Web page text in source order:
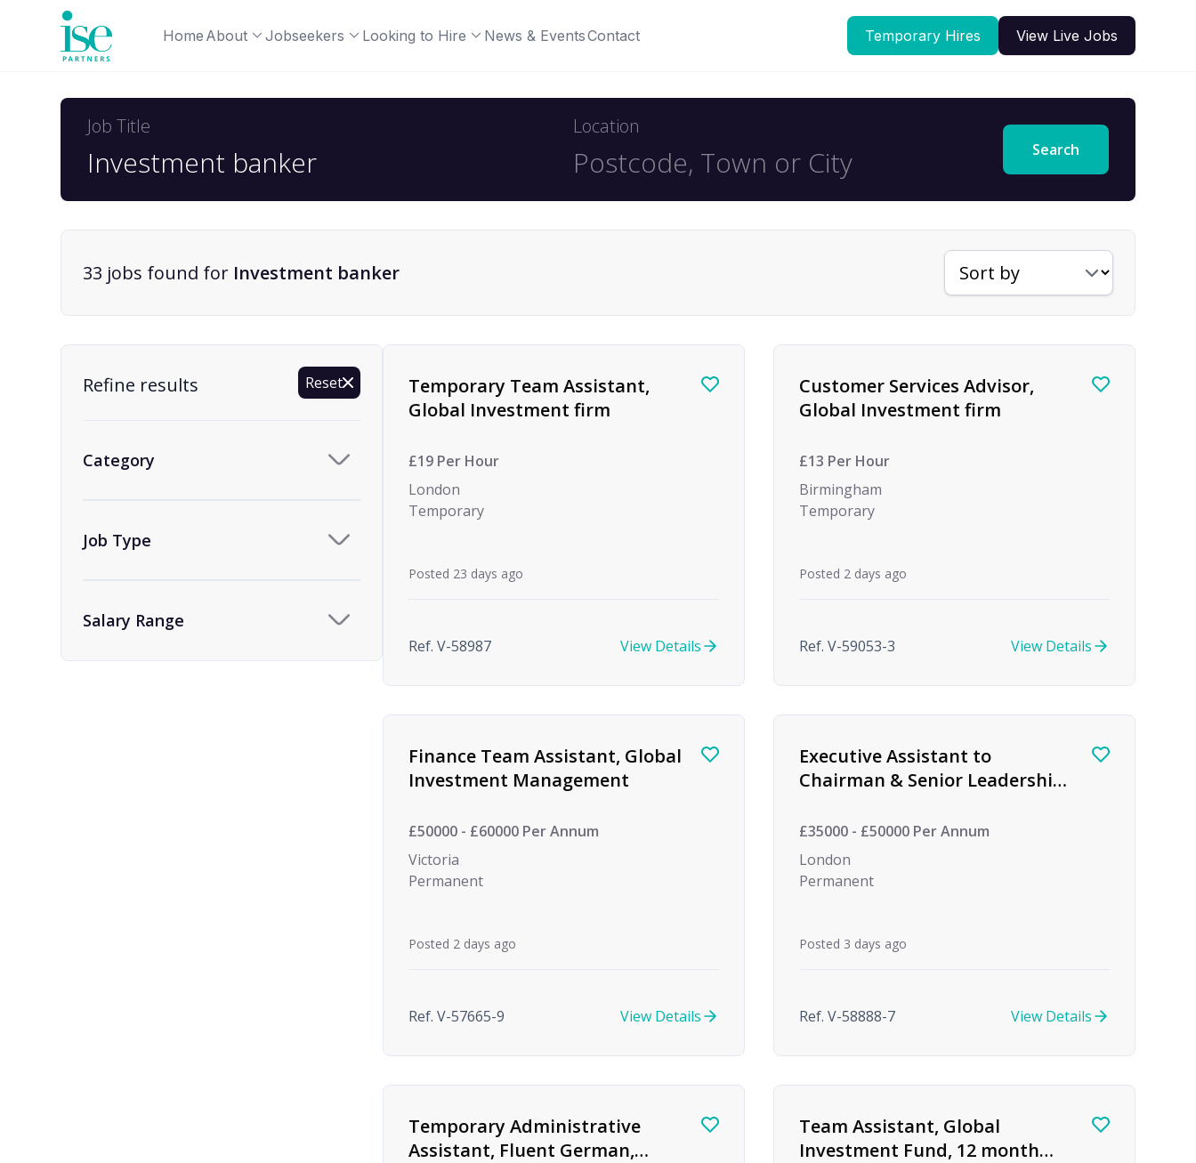
Home About Jobseekers Looking to Hire News & EventsContact Temporary Hires View Live Jobs
Job Title Location
Search
33 jobs found for Investment banker
Sort jobs by
Find a Job
Refine results Reset
Category
Job Type
Salary Range
Temporary Team Assistant,
Global Investment firm
£19 Per Hour
London
Temporary
Posted 23 days ago
Ref. V-58987 View Details
Customer Services Advisor,
Global Investment firm
£13 Per Hour
Birmingham
Temporary
Posted 2 days ago
Ref. V-59053-3 View Details
Finance Team Assistant, Global
Investment Management
£50000 - £60000 Per Annum
Victoria
Permanent
Posted 2 days ago
Ref. V-57665-9 View Details
Executive Assistant to
Chairman & Senior Leadership,
£35000 - £50000 Per Annum
London
Permanent
Posted 3 days ago
Ref. V-58888-7 View Details
Temporary Administrative
Assistant, Fluent German,
Team Assistant, Global
Investment Fund, 12 month